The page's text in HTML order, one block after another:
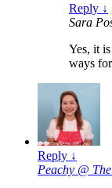
Reply ↓
Sara
Yes, it
ways
Reply ↓
Peachy @